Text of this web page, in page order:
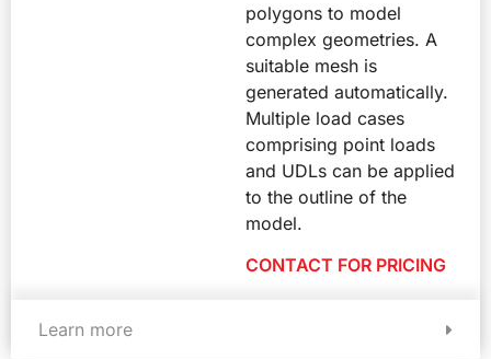
polygons to model
complex geometries. A
suitable mesh is
generated automatically.
Multiple load cases
comprising point loads
and UDLs can be applied
to the outline of the
model.
CONTACT FOR PRICING
Learn more